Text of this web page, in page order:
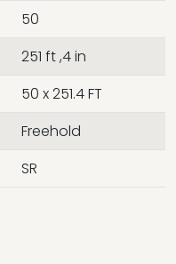
50
251 ft ,4 in
50 x 251.4 FT
Freehold
SR